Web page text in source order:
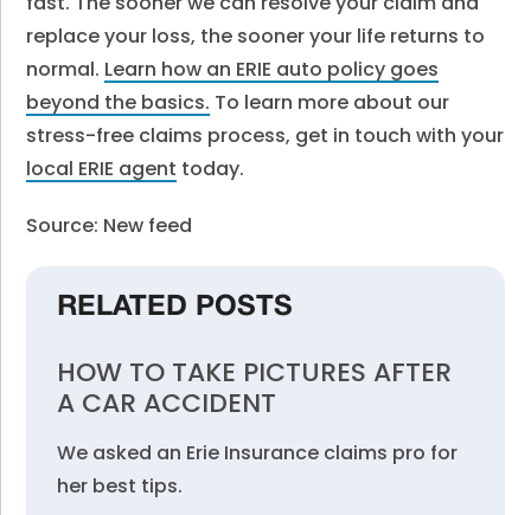
replace your loss, the sooner your life returns to
normal. Learn how an ERIE auto policy goes
beyond the basics. To learn more about our
stress-free claims process, get in touch with your
local ERIE agent today.
Source: New feed
RELATED POSTS
HOW TO TAKE PICTURES AFTER
A CAR ACCIDENT
We asked an Erie Insurance claims pro for
her best tips.